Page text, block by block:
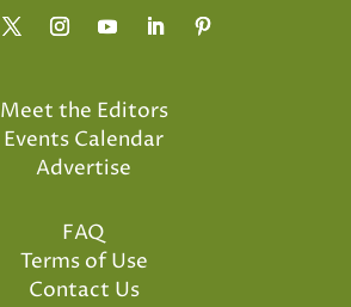
Meet the Editors
Events Calendar
Advertise
FAQ
Terms of Use
Contact Us